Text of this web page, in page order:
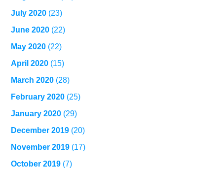
July 2020 (23)
June 2020 (22)
May 2020 (22)
April 2020 (15)
March 2020 (28)
February 2020 (25)
January 2020 (29)
December 2019 (20)
November 2019 (17)
October 2019 (7)